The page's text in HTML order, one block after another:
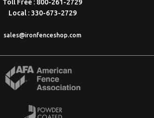
Toll Free : 800-261-2729
Local : 330-673-2729
sales@ironfenceshop.com